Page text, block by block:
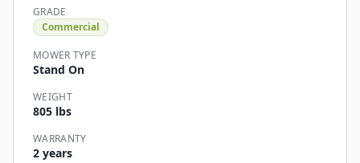
GRADE
Commercial
MOWER TYPE
Stand On
WEIGHT
805 lbs
WARRANTY
2 years